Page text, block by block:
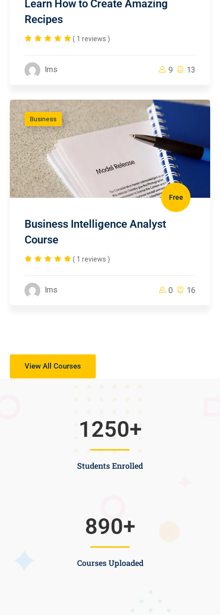
Learn How to Create Amazing
Recipes
( 1 reviews )
lms 9 13
Business
Free
Business Intelligence Analyst
Course
( 1 reviews )
lms 0 16
View All Courses
Students Enrolled
1250+
Courses Uploaded
890+